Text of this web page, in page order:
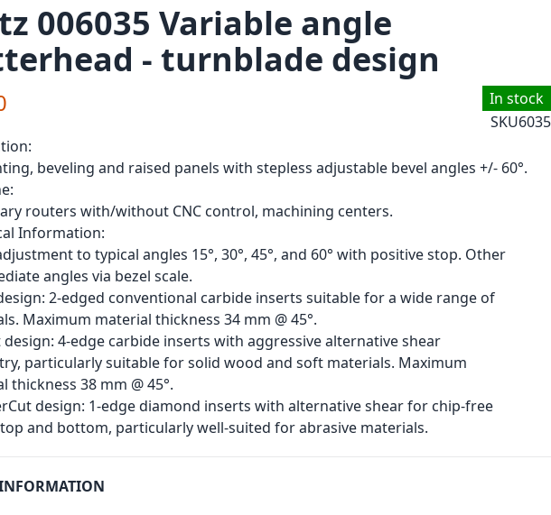
006035 Variable angle
- turnblade design
In stock
SKU6035
beveling and raised panels with stepless adjustable bevel angles +/- 60°.
routers with/without CNC control, machining centers.
Information:
to typical angles 15°, 30°, 45°, and 60° with positive stop. Other
angles via bezel scale.
2-edged conventional carbide inserts suitable for a wide range of
Maximum material thickness 34 mm @ 45°.
design: 4-edge carbide inserts with aggressive alternative shear
particularly suitable for solid wood and soft materials. Maximum
thickness 38 mm @ 45°.
design: 1-edge diamond inserts with alternative shear for chip-free
and bottom, particularly well-suited for abrasive materials.